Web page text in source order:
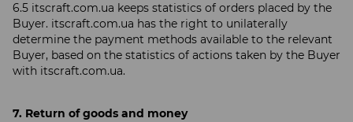
6.5 itscraft.com.ua keeps statistics of orders placed by the
Buyer. itscraft.com.ua has the right to unilaterally
determine the payment methods available to the relevant
Buyer, based on the statistics of actions taken by the Buyer
with itscraft.com.ua.
7. Return of goods and money